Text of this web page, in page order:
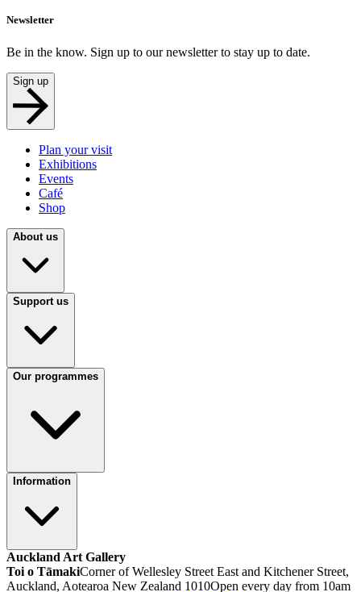
Newsletter
Be in the know. Sign up to our newsletter to stay up to date.
Sign up
Plan your visit
Exhibitions
Events
Café
Shop
About us
Support us
Our programmes
Information
Auckland Art Gallery
Toi o TāmakiCorner of Wellesley Street East and Kitchener Street,
Auckland, Aotearoa New Zealand 1010Open every day from 10am